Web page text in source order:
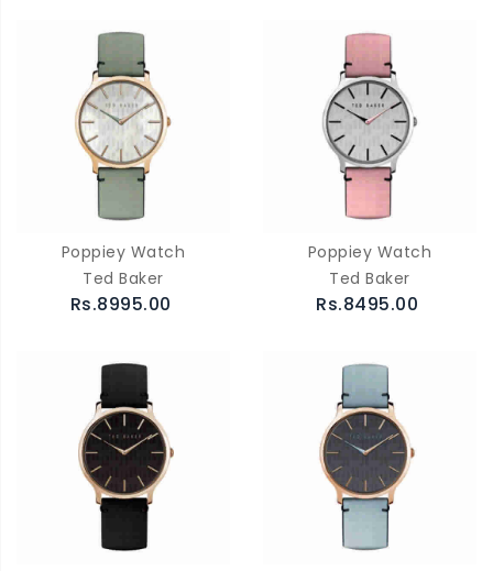
Poppiey Watch
Ted Baker
Rs.8995.00
Poppiey Watch
Ted Baker
Rs.8495.00